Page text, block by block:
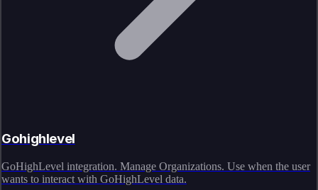
Gohighlevel
GoHighLevel integration. Manage Organizations. Use when the user
wants to interact with GoHighLevel data.